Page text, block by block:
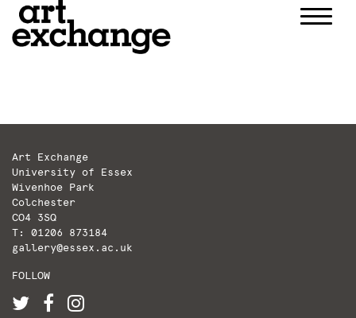
Art Exchange
University of Essex
Wivenhoe Park
Colchester
CO4 3SQ
T: 01206 873184
gallery@essex.ac.uk
FOLLOW